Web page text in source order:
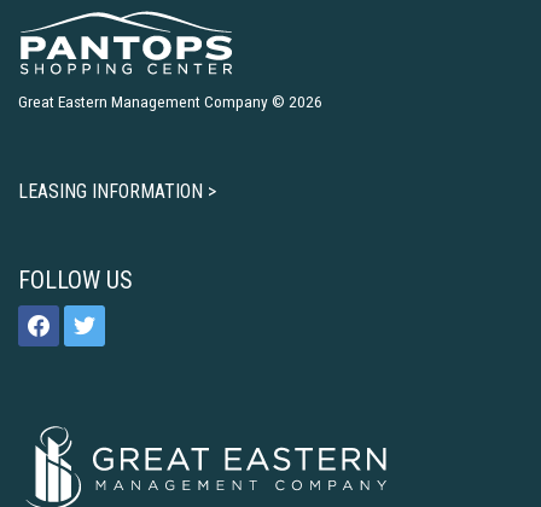
Great Eastern Management Company © 2026
LEASING INFORMATION >
FOLLOW US
facebooktwitter